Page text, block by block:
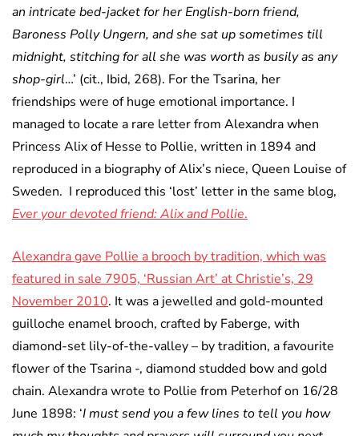
an intricate bed-jacket for her English-born friend,
Baroness Polly Ungern, and she sat up sometimes till
midnight, stitching for all she was worth as busily as any
shop-girl…’ (cit., Ibid, 268). For the Tsarina, her
friendships were of huge emotional importance. I
managed to locate a rare letter from Alexandra when
Princess Alix of Hesse to Pollie, written in 1894 and
reproduced in a biography of Alix’s niece, Queen Louise of
Sweden. I reproduced this ‘lost’ letter in the same blog,
Ever your devoted friend: Alix and Pollie.
Alexandra gave Pollie a brooch by tradition, which was
featured in sale 7905, ‘Russian Art’ at Christie’s, 29
November 2010. It was a jewelled and gold-mounted
guilloche enamel brooch, crafted by Faberge, with
diamond-set lily-of-the-valley – by tradition, a favourite
flower of the Tsarina -, diamond studded bow and gold
chain. Alexandra wrote to Pollie from Peterhof on 16/28
June 1898: ‘I must send you a few lines to tell you how